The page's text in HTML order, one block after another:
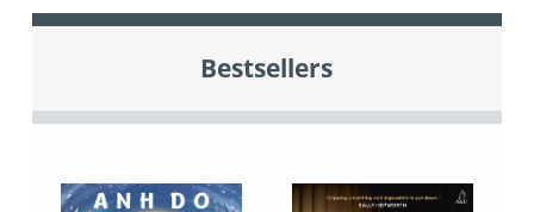
Bestsellers